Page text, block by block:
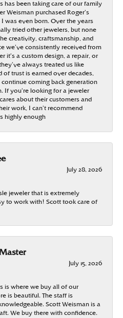
has been taking care of our family
Weisman purchased Roger’s
I was even born. Over the years
tried other jewelers, but none
creativity, craftsmanship, and
we’ve consistently received from
it’s a custom design, a repair, or
always treated us like
of trust is earned over decades,
continue coming back generation
If you’re looking for a jeweler
about their customers and
work, I can’t recommend
highly enough
July 28, 2026
jeweler that is extremely
to work with! Scott took care of
July 15, 2026
is where we buy all of our
is beautiful. The staff is
Scott Weisman is a
We buy there with confidence.